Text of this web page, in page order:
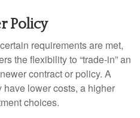
Policy
requirements are met,
the flexibility to “trade-in” an
contract or policy. A
lower costs, a higher
choices.